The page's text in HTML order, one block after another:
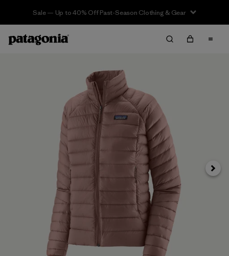
Sale — Up to 40% Off Past-Season Clothing & Gear
Next